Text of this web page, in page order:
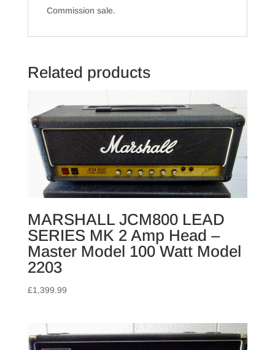
Commission sale.
Related products
MARSHALL JCM800 LEAD
SERIES MK 2 Amp Head –
Master Model 100 Watt Model
2203
£1,399.99